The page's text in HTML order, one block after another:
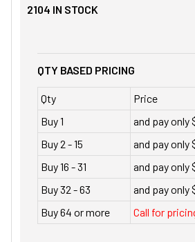
2104 IN STOCK
QTY BASED PRICING
Qty
Price
Buy 1
and pay only
Buy 2 - 15
and pay only
Buy 16 - 31
and pay only
Buy 32 - 63
and pay only
Buy 64 or more
Call for